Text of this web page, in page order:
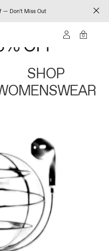
— Don't Miss Out
0
SHOP